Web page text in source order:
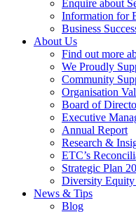
Enquire about
Information for
Business
About Us
Find out more
We Proudly
Community
Organisation
Board of
Executive
Annual Report
Research &
ETC’s
Strategic Plan
Diversity Equity
News & Tips
Blog